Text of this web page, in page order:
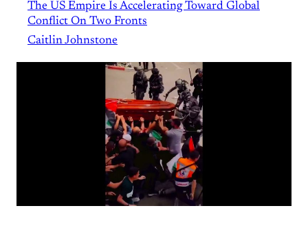
The US Empire Is Accelerating Toward Global
Conflict On Two Fronts
Caitlin Johnstone